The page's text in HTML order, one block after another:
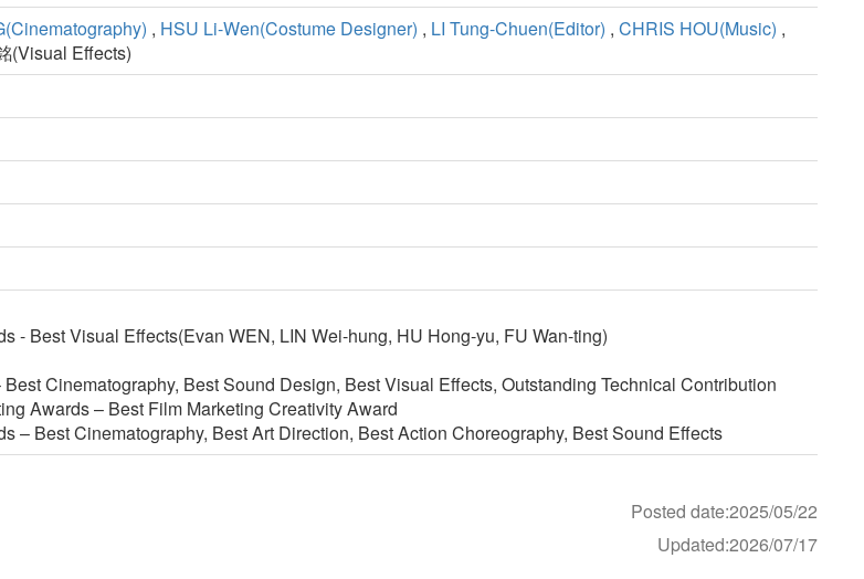
, HSU Li-Wen(Costume Designer) , LI Tung-Chuen(Editor) , CHRIS HOU(Music) ,
(Visual Effects)
- Best Visual Effects(Evan WEN, LIN Wei-hung, HU Hong-yu, FU Wan-ting)
Cinematography, Best Sound Design, Best Visual Effects, Outstanding Technical Contribution
Awards – Best Film Marketing Creativity Award
– Best Cinematography, Best Art Direction, Best Action Choreography, Best Sound Effects
Posted date:2025/05/22
Updated:2026/07/17